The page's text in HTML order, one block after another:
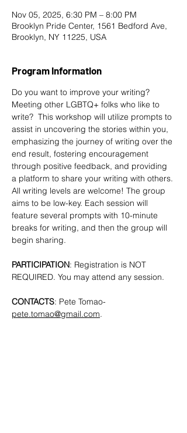
Nov 05, 2025, 6:30 PM – 8:00 PM
Brooklyn Pride Center, 1561 Bedford Ave,
Brooklyn, NY 11225, USA
Program Information
Do you want to improve your writing?
Meeting other LGBTQ+ folks who like to
write?  This workshop will utilize prompts to
assist in uncovering the stories within you,
emphasizing the journey of writing over the
end result, fostering encouragement
through positive feedback, and providing
a platform to share your writing with others.
All writing levels are welcome! The group
aims to be low-key. Each session will
feature several prompts with 10-minute
breaks for writing, and then the group will
begin sharing.
PARTICIPATION: Registration is NOT
REQUIRED. You may attend any session.
CONTACTS: Pete Tomao-
pete.tomao@gmail.com.